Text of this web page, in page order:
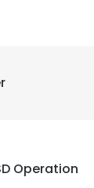
Operation